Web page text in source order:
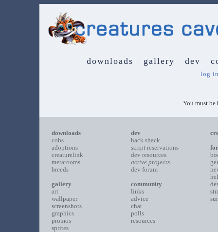
downloads gallery dev
log
You must be
downloads
cobs
adoptions
creaturelink
metarooms
breeds
gallery
art
wallpaper
screenshots
graphics
promos
sprites
dev
hack shack
script reservations
dev resources
active projects
dev forum
community
links
advice
chat
polls
resources